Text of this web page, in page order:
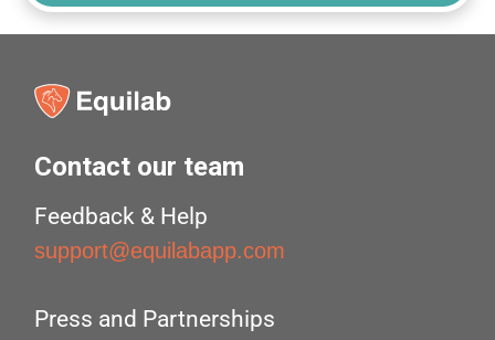
Contact our team
Feedback & Help
support@equilabapp.com
Press and Partnerships